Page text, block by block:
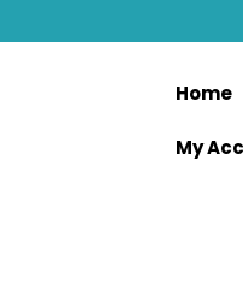
Home
My